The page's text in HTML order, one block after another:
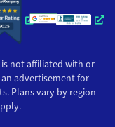
window
Opens a new
is not affiliated with or
advertisement for
Plans vary by region